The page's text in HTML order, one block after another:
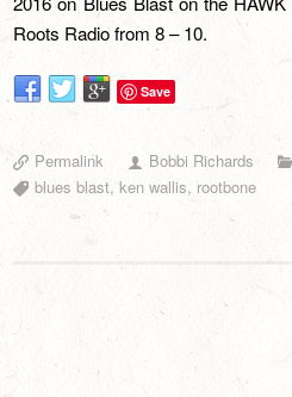
Roots Radiofrom 8 – 10.
Save
Permalink Bobbi Richards
blues blast,ken wallis, rootbone